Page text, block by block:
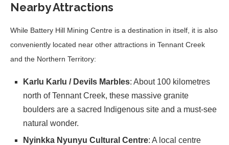
Nearby Attractions
While Battery Hill Mining Centre is a destination in itself, it is also
conveniently located near other attractions in Tennant Creek
and the Northern Territory:
Karlu Karlu / Devils Marbles: About 100 kilometres
north of Tennant Creek, these massive granite
boulders are a sacred Indigenous site and a must-see
natural wonder.
Nyinkka Nyunyu Cultural Centre: A local centre